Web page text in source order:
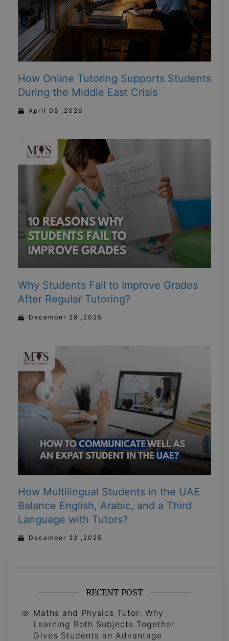
How Online Tutoring Supports Students
During the Middle East Crisis
April 08 ,2026
Why Students Fail to Improve Grades
After Regular Tutoring?
December 29 ,2025
How Multilingual Students in the UAE
Balance English, Arabic, and a Third
Language with Tutors?
December 22 ,2025
RECENT POST
Maths and Physics Tutor: Why
Learning Both Subjects Together
Gives Students an Advantage